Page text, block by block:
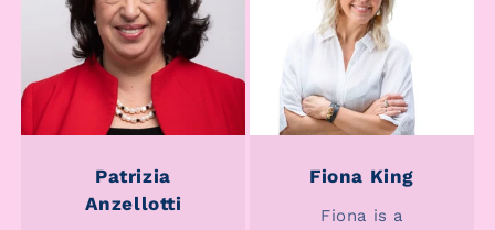
Patrizia
Anzellotti
Fiona King
Fiona is a